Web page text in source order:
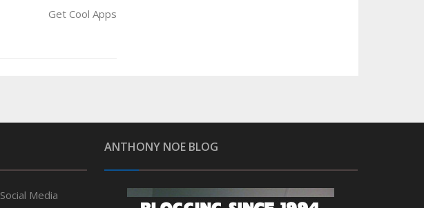
Get Cool Apps
Media
ANTHONY NOE BLOG